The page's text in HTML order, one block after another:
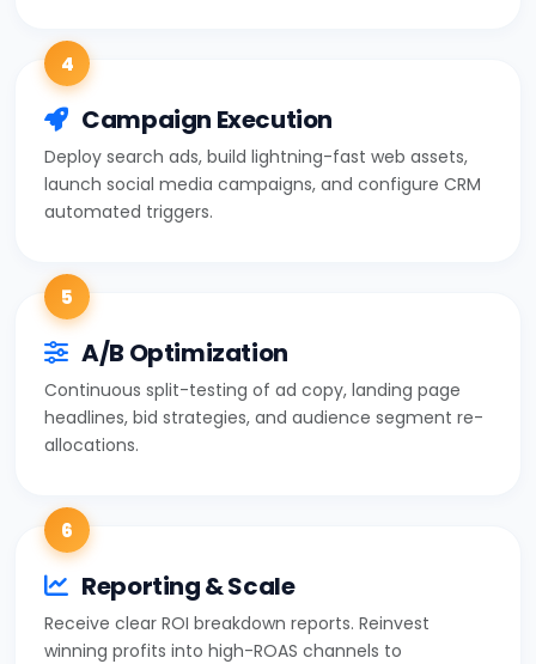
4
Campaign Execution
Deploy search ads, build lightning-fast web assets,
launch social media campaigns, and configure CRM
automated triggers.
5
A/B Optimization
Continuous split-testing of ad copy, landing page
headlines, bid strategies, and audience segment re-
allocations.
6
Reporting & Scale
Receive clear ROI breakdown reports. Reinvest
winning profits into high-ROAS channels to